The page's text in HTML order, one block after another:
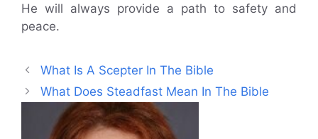
He will always provide a path to safety and
peace.
What Is A Scepter In The Bible
What Does Steadfast Mean In The Bible